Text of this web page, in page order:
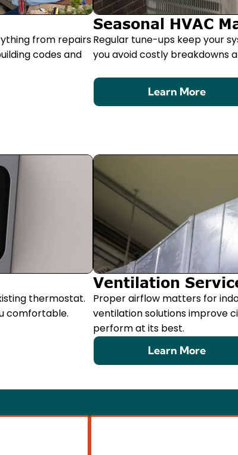
from repairs
codes and
Seasonal HVAC
Regular tune-ups keep your
you avoid costly breakdowns
Learn More
thermostat.
comfortable.
Ventilation
Proper airflow matters for
ventilation solutions improve
perform at its best.
Learn More